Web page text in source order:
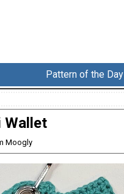
Pattern of the Day
Wallet
Moogly